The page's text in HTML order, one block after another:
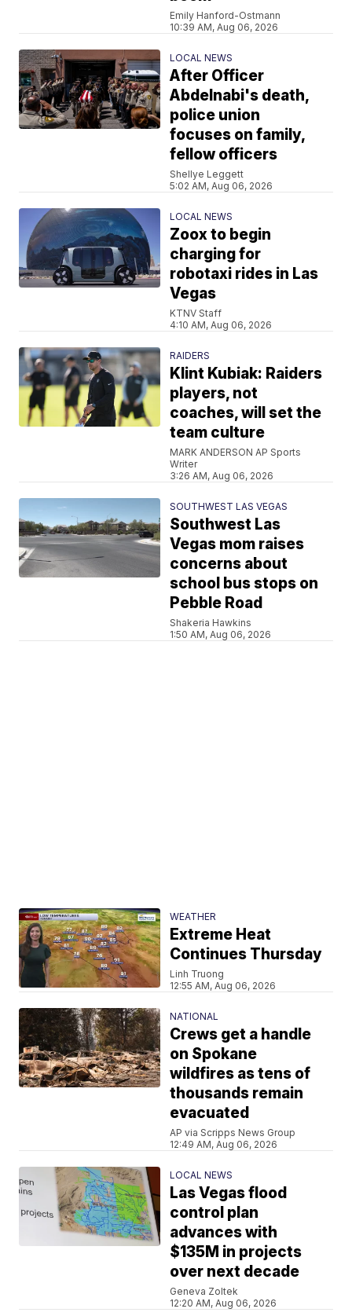
Emily Hanford-Ostmann
10:39 AM, Aug 06, 2026
LOCAL NEWS
After Officer
Abdelnabi's death,
police union
focuses on family,
fellow officers
Shellye Leggett
5:02 AM, Aug 06, 2026
LOCAL NEWS
Zoox to begin
charging for
robotaxi rides in Las
Vegas
KTNV Staff
4:10 AM, Aug 06, 2026
RAIDERS
Klint Kubiak: Raiders
players, not
coaches, will set the
team culture
MARK ANDERSON AP Sports
Writer
3:26 AM, Aug 06, 2026
SOUTHWEST LAS VEGAS
Southwest Las
Vegas mom raises
concerns about
school bus stops on
Pebble Road
Shakeria Hawkins
1:50 AM, Aug 06, 2026
WEATHER
Extreme Heat
Continues Thursday
Linh Truong
12:55 AM, Aug 06, 2026
NATIONAL
Crews get a handle
on Spokane
wildfires as tens of
thousands remain
evacuated
AP via Scripps News Group
12:49 AM, Aug 06, 2026
LOCAL NEWS
Las Vegas flood
control plan
advances with
$135M in projects
over next decade
Geneva Zoltek
12:20 AM, Aug 06, 2026